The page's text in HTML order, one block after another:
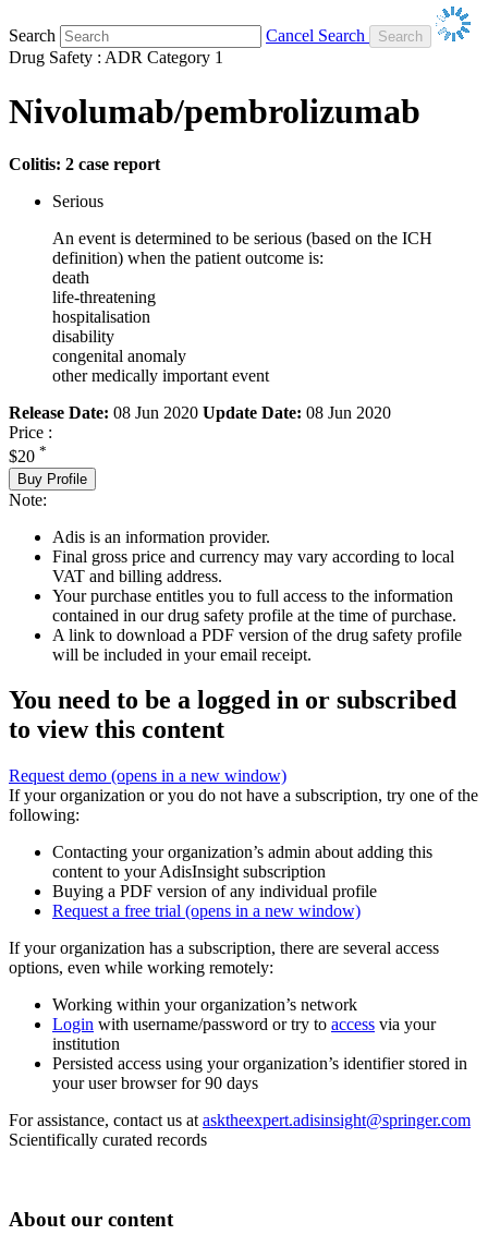
Search
Cancel Search
Drug Safety : ADR Category 1
Nivolumab/pembrolizumab
Colitis: 2 case report
Serious
An event is determined to be serious (based on the ICH
definition) when the patient outcome is:
death
life-threatening
hospitalisation
disability
congenital anomaly
other medically important event
Release Date: 08 Jun 2020 Update Date: 08 Jun 2020
Price :
$20 *
Buy Profile
Note:
Adis is an information provider.
Final gross price and currency may vary according to local
VAT and billing address.
Your purchase entitles you to full access to the information
contained in our drug safety profile at the time of purchase.
A link to download a PDF version of the drug safety profile
will be included in your email receipt.
You need to be a logged in or subscribed
to view this content
Request demo (opens in a new window)
If your organization or you do not have a subscription, try one of the
following:
Contacting your organization’s admin about adding this
content to your AdisInsight subscription
Buying a PDF version of any individual profile
Request a free trial (opens in a new window)
If your organization has a subscription, there are several access
options, even while working remotely:
Working within your organization’s network
Login with username/password or try to access via your
institution
Persisted access using your organization’s identifier stored in
your user browser for 90 days
For assistance, contact us at asktheexpert.adisinsight@springer.com
Scientifically curated records
About our content